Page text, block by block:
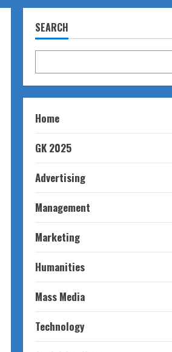
SEARCH
Home
GK 2025
Advertising
Management
Marketing
Humanities
Mass Media
Technology